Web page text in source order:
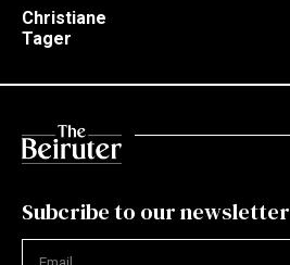
Christiane
Tager
Subcribe to our newsletter